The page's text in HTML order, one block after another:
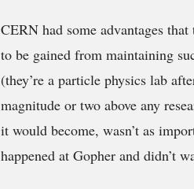
CERN had some advantages
to be gained from maintaining
(they’re a particle physics lab
magnitude or two above any
it would become, wasn’t as
happened at Gopher and didn’t